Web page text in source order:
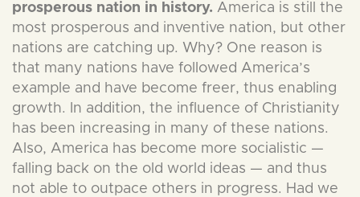
prosperous nation in history. America is still the
most prosperous and inventive nation, but other
nations are catching up. Why? One reason is
that many nations have followed America’s
example and have become freer, thus enabling
growth. In addition, the influence of Christianity
has been increasing in many of these nations.
Also, America has become more socialistic —
falling back on the old world ideas — and thus
not able to outpace others in progress. Had we